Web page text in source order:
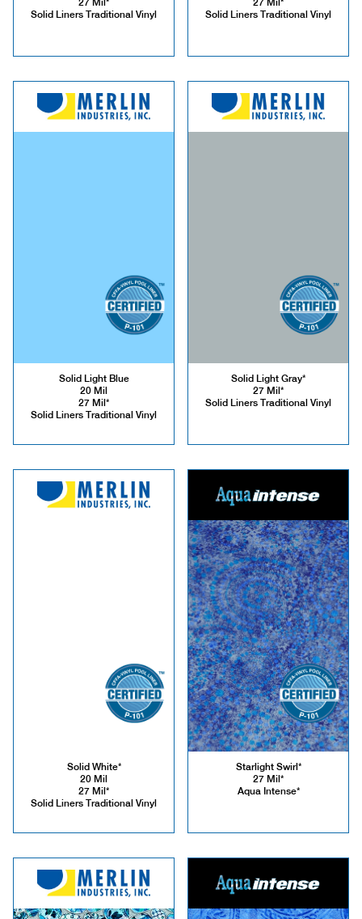
27 Mil*
Solid Liners Traditional Vinyl
27 Mil*
Solid Liners Traditional Vinyl
Solid Light Blue
20 Mil
27 Mil*
Solid Liners Traditional Vinyl
Solid Light Gray*
27 Mil*
Solid Liners Traditional Vinyl
Solid White*
20 Mil
27 Mil*
Solid Liners Traditional Vinyl
Starlight Swirl*
27 Mil*
Aqua Intense*